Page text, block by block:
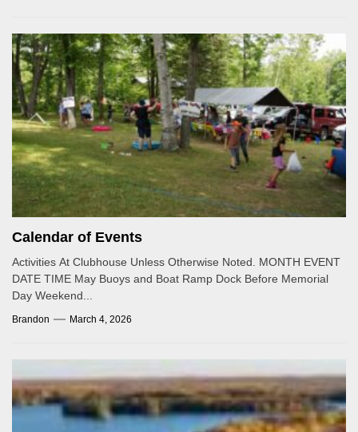
Calendar of Events
Activities At Clubhouse Unless Otherwise Noted. MONTH EVENT
DATE TIME May Buoys and Boat Ramp Dock Before Memorial
Day Weekend...
Brandon March 4, 2026